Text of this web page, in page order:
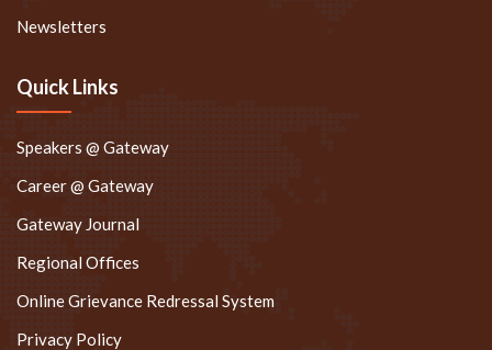
Newsletters
Quick Links
Speakers @ Gateway
Career @ Gateway
Gateway Journal
Regional Offices
Online Grievance Redressal System
Privacy Policy